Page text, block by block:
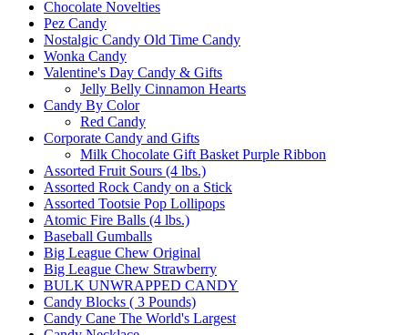
Chocolate Novelties
Pez Candy
Nostalgic Candy Old Time Candy
Wonka Candy
Valentine's Day Candy & Gifts
Jelly Belly Cinnamon Hearts
Candy By Color
Red Candy
Corporate Candy and Gifts
Milk Chocolate Gift Basket Purple Ribbon
Assorted Fruit Sours (4 lbs.)
Assorted Rock Candy on a Stick
Assorted Tootsie Pop Lollipops
Atomic Fire Balls (4 lbs.)
Baseball Gumballs
Big League Chew Original
Big League Chew Strawberry
BULK UNWRAPPED CANDY
Candy Blocks ( 3 Pounds)
Candy Cane The World's Largest